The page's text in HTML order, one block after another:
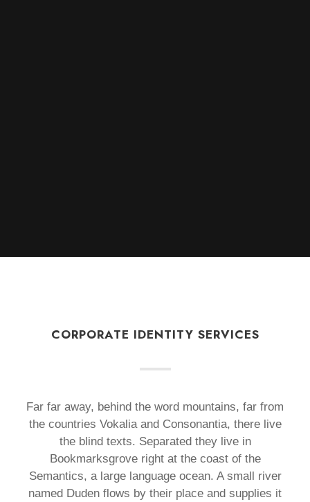
CORPORATE IDENTITY SERVICES
Far far away, behind the word mountains, far from
the countries Vokalia and Consonantia, there live
the blind texts. Separated they live in
Bookmarksgrove right at the coast of the
Semantics, a large language ocean. A small river
named Duden flows by their place and supplies it